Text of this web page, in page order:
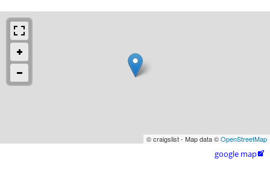
© craigslist - Map data ©OpenStreetMap
google map